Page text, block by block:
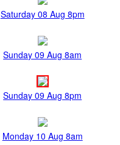
Saturday 08 Aug 8pm
Sunday 09 Aug 8am
Sunday 09 Aug 8pm
Monday 10 Aug 8am